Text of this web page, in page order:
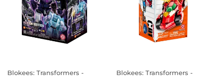
Blokees: Transformers -
Blokees: Transformers -